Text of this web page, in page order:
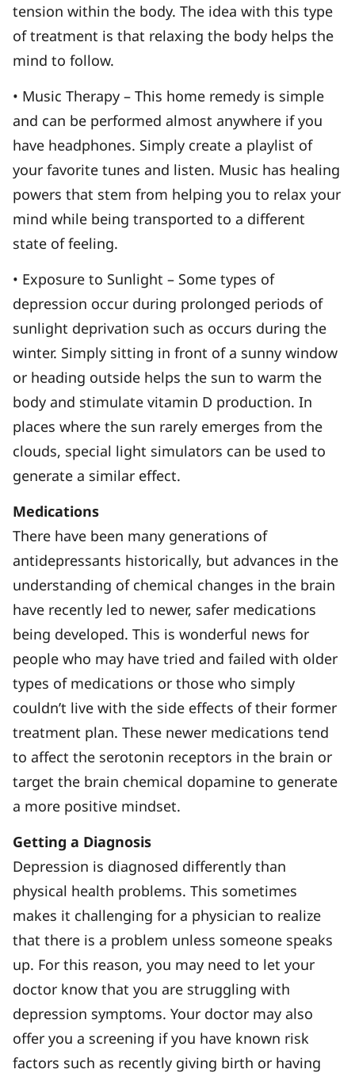
tension within the body. The idea with this type
of treatment is that relaxing the body helps the
mind to follow.
• Music Therapy – This home remedy is simple
and can be performed almost anywhere if you
have headphones. Simply create a playlist of
your favorite tunes and listen. Music has healing
powers that stem from helping you to relax your
mind while being transported to a different
state of feeling.
• Exposure to Sunlight – Some types of
depression occur during prolonged periods of
sunlight deprivation such as occurs during the
winter. Simply sitting in front of a sunny window
or heading outside helps the sun to warm the
body and stimulate vitamin D production. In
places where the sun rarely emerges from the
clouds, special light simulators can be used to
generate a similar effect.
Medications
There have been many generations of
antidepressants historically, but advances in the
understanding of chemical changes in the brain
have recently led to newer, safer medications
being developed. This is wonderful news for
people who may have tried and failed with older
types of medications or those who simply
couldn’t live with the side effects of their former
treatment plan. These newer medications tend
to affect the serotonin receptors in the brain or
target the brain chemical dopamine to generate
a more positive mindset.
Getting a Diagnosis
Depression is diagnosed differently than
physical health problems. This sometimes
makes it challenging for a physician to realize
that there is a problem unless someone speaks
up. For this reason, you may need to let your
doctor know that you are struggling with
depression symptoms. Your doctor may also
offer you a screening if you have known risk
factors such as recently giving birth or having